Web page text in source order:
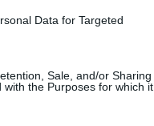
Data for Targeted
Sale, and/or Sharing
the Purposes for which it
parts ways
and